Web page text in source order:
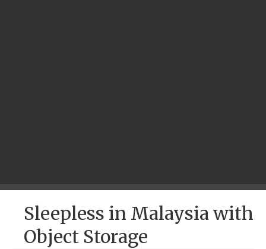
Sleepless in Malaysia with
Object Storage